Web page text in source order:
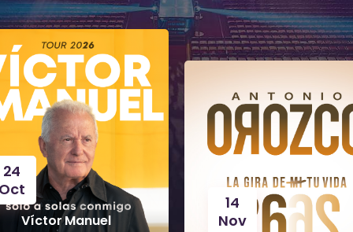
24
Oct
Víctor Manuel
14
Nov